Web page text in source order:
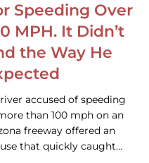
Speeding Over
MPH. It Didn’t
the Way He
accused of speeding
than 100 mph on an
freeway offered an
that quickly caught…